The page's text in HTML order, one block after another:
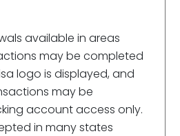
available in areas
may be completed
logo is displayed, and
may be
account access only.
in many states